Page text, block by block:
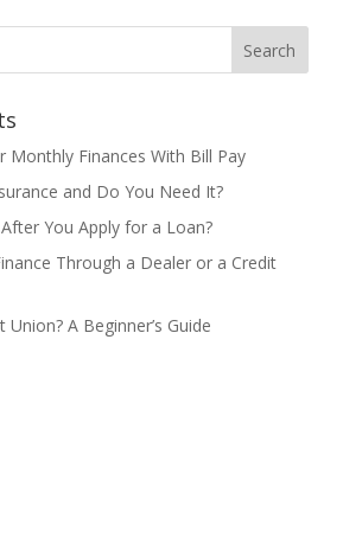
Monthly Finances With Bill Pay
and Do You Need It?
You Apply for a Loan?
Through a Dealer or a Credit
A Beginner’s Guide